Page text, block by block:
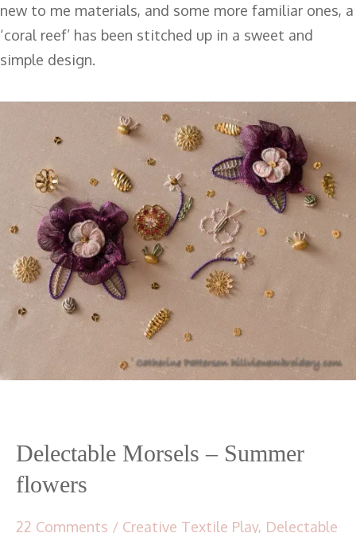
new to me materials, and some more familiar ones, a
‘coral reef’ has been stitched up in a sweet and
simple design.
Delectable Morsels – Summer
flowers
22 Comments / Creative Textile Play, Delectable